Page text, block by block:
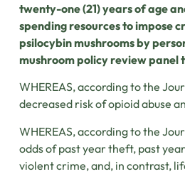
twenty-one (21) years of age
spending resources to impose
psilocybinmushrooms by
mushroom policy review panel
WHEREAS, according to the
decreased risk of opioid abuse
WHEREAS, according to the
odds of past year theft, past
violent crime, and, in contrast,